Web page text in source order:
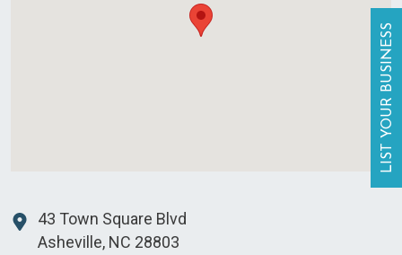
43 Town Square Blvd
Asheville, NC 28803
LIST YOUR BUSINESS